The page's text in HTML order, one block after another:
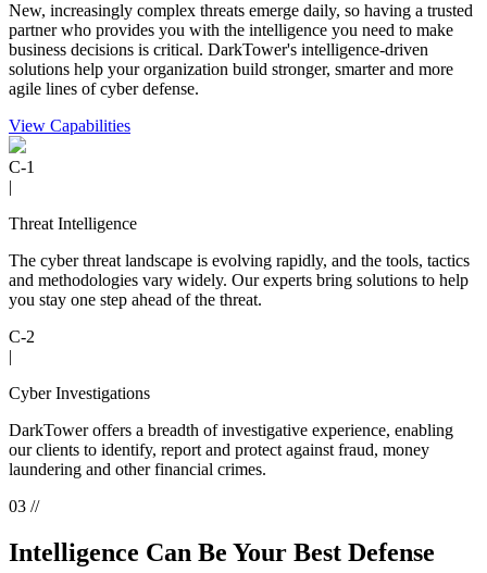
New, increasingly complex threats emerge daily, so having a trusted
partner who provides you with the intelligence you need to make
business decisions is critical. DarkTower's intelligence-driven
solutions help your organization build stronger, smarter and more
agile lines of cyber defense.
View Capabilities
C-1
|
Threat Intelligence
The cyber threat landscape is evolving rapidly, and the tools, tactics
and methodologies vary widely. Our experts bring solutions to help
you stay one step ahead of the threat.
C-2
|
Cyber Investigations
DarkTower offers a breadth of investigative experience, enabling
our clients to identify, report and protect against fraud, money
laundering and other financial crimes.
03 //
Intelligence Can Be Your Best Defense